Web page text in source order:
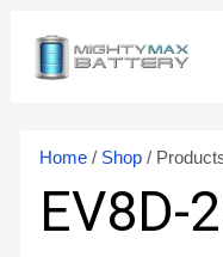
content
Home/ Shop/
EV8D-